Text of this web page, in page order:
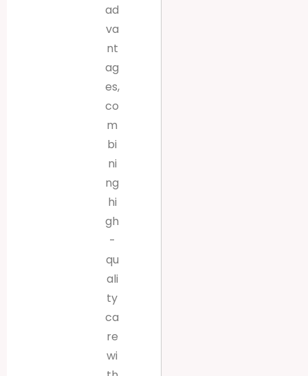
ad
va
nt
ag
es,
co
m
bi
ni
ng
hi
gh
-
qu
ali
ty
ca
re
wi